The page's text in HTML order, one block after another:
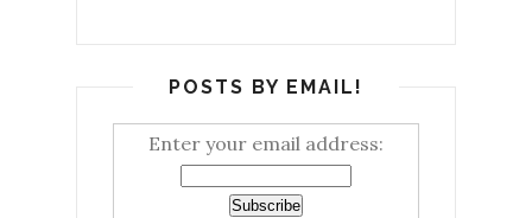
POSTS BY EMAIL!
Enter your email address: